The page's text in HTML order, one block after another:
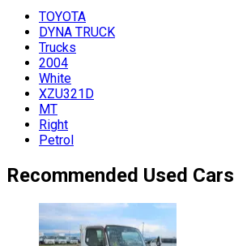
TOYOTA
DYNA TRUCK
Trucks
2004
White
XZU321D
MT
Right
Petrol
Recommended Used Cars